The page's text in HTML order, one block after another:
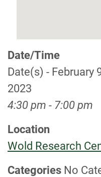
Date/Time
Date(s) - February
2023
4:30 pm - 7:00 pm
Location
Wold Research
Categories No